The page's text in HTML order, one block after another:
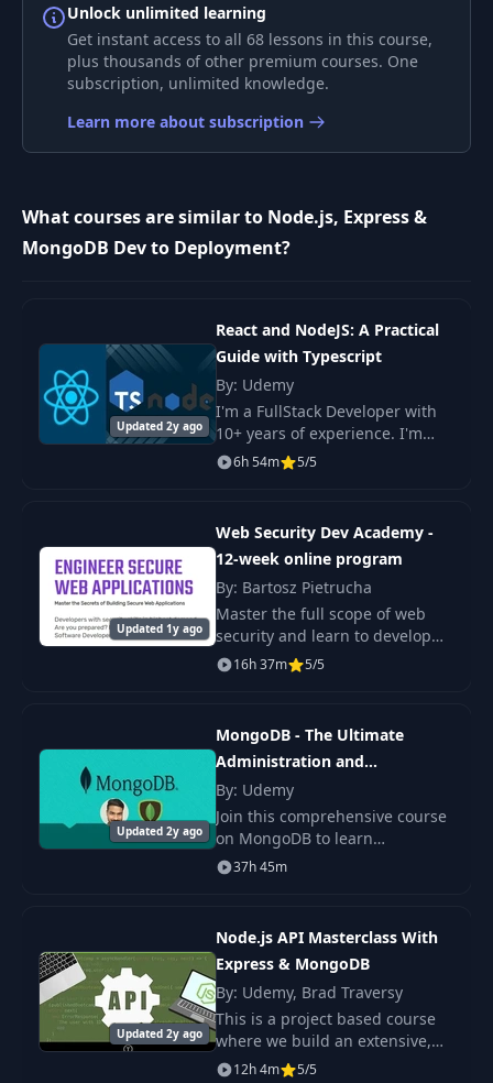
Create a Heroku
Account
02:37
VidJot Project
Introduction
10
Install & Initialize
Express
07:33
Express Middleware 04:52
13
Working With
09:57
Install Mongoose &
Connect
05:37
Create The Idea
04:35
07:21
Server Side Form
Validation
09:18
20
Fetching Ideas From
MongoDB
05:26
21 Edit Idea Form 05:17
Unlock unlimited learning
Get instant access to all 68 lessons in this course,
plus thousands of other premium courses. One
subscription, unlimited knowledge.
Learn more about subscription
What courses are similar to Node.js, Express &
MongoDB Dev to Deployment?
Updated 2y ago
React and NodeJS: A Practical
Guide with Typescript
By: Udemy
I'm a FullStack Developer with
10+ years of experience. I'm
obsessed with clean code and I
try my best that my courses
6h 54m 5/5
Updated 1y ago
Web Security Dev Academy -
12-week online program
By: Bartosz Pietrucha
Master the full scope of web
security and learn to develop
secure full-stack applications
with reliable authorization,
16h 37m 5/5
Updated 2y ago
MongoDB - The Ultimate
Administration and
Developer's Guide
By: Udemy
Join this comprehensive course
on MongoDB to learn
everything about this highly
popular database and query
37h 45m
Updated 2y ago
Node.js API Masterclass With
Express & MongoDB
By: Udemy, Brad Traversy
This is a project based course
where we build an extensive,
in-depth backend API for
12h 4m 5/5